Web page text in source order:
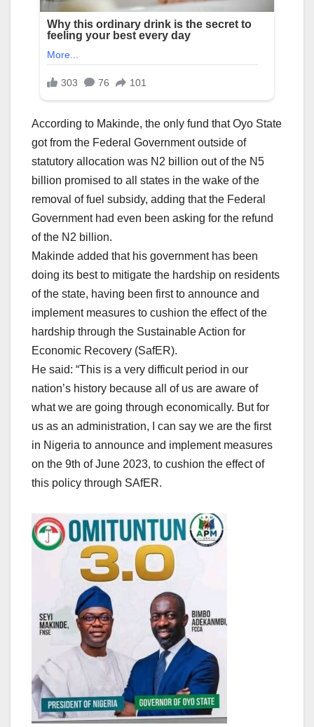
According to Makinde, the only fund that Oyo State
got from the Federal Government outside of
statutory allocation was N2 billion out of the N5
billion promised to all states in the wake of the
removal of fuel subsidy, adding that the Federal
Government had even been asking for the refund
of the N2 billion.
Makinde added that his government has been
doing its best to mitigate the hardship on residents
of the state, having been first to announce and
implement measures to cushion the effect of the
hardship through the Sustainable Action for
Economic Recovery (SafER).
He said: “This is a very difficult period in our
nation’s history because all of us are aware of
what we are going through economically. But for
us as an administration, I can say we are the first
in Nigeria to announce and implement measures
on the 9th of June 2023, to cushion the effect of
this policy through SAfER.